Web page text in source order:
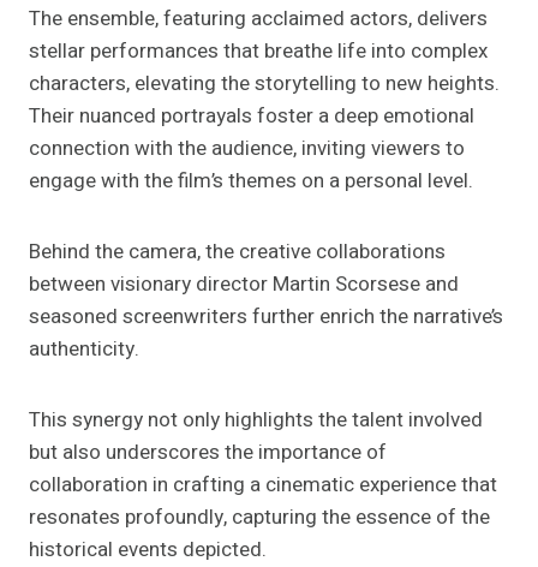
The ensemble, featuring acclaimed actors, delivers
stellar performances that breathe life into complex
characters, elevating the storytelling to new heights.
Their nuanced portrayals foster a deep emotional
connection with the audience, inviting viewers to
engage with the film’s themes on a personal level.
Behind the camera, the creative collaborations
between visionary director Martin Scorsese and
seasoned screenwriters further enrich the narrative’s
authenticity.
This synergy not only highlights the talent involved
but also underscores the importance of
collaboration in crafting a cinematic experience that
resonates profoundly, capturing the essence of the
historical events depicted.